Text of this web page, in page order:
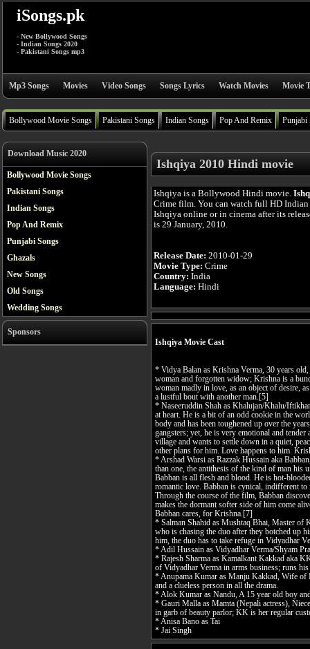
iSongs.pk
- New Bollywood Songs
- Indian Songs 2020
- Pakistani Songs mp3
Mp3 Songs Movies Video Songs Songs Lyrics Watch Movies Movie
Bollywood Movie Songs Pakistani Songs Indian Songs Pop And Remix Punjabi
Download Music 2020
Bollywood Movie Songs
Pakistani Songs
Indian Songs
Pop And Remix
Punjabi Songs
Ghazals
New Songs
Old Songs
Wedding Songs
Sponsors
Ishqiya 2010 Hindi movie
Ishqiya is a Bollywood Hindi movie.
Crime film. You can watch full HD
Ishqiya online or in cinema after its
is 29 January, 2010.
Release Date: 2010-01-29
Movie Type: Crime
Country: India
Language: Hindi
Ishqiya Movie Cast
* Vidya Balan as Krishna Verma, 30 years
woman and forgotten widow; Krishna is a
woman madly in love, as an object of desire,
a lustful bout with another man.[5]
* Naseeruddin Shah as Khalujan/Khalu/
at heart. He is a bit of an odd cookie in the
body and has been toughened up over the
gangsters; yet, he is very emotional and
village and wants to settle down in a quiet,
other plans for him. Love happens to him.
* Arshad Warsi as Razzak Hussain aka
than one, the antithesis of the kind of man his
Babban is all flesh and blood. He is hot-
romantic love. Babban is cynical, indifferent
Through the course of the film, Babban
makes the dormant softer side of him come
Babban cares, for Krishna.[7]
* Salman Shahid as Mushtaq Bhai, Master of
who is chasing the duo after they botched up
him, the duo has to take refuge in Vidyadhar
* Adil Hussain as Vidyadhar Verma/Shyam
* Rajesh Sharma as Kamalkant Kakkad aka
of Vidyadhar Verma in arms business; runs
* Anupama Kumar as Manju Kakkad, Wife
and a clueless person in all the drama.
* Alok Kumar as Nandu, A 15 year old boy
* Gauri Malla as Mamta (Nepali actress),
in garb of beauty parlor; KK is her regular
* Anisa Bano as Tai
* Jai Singh